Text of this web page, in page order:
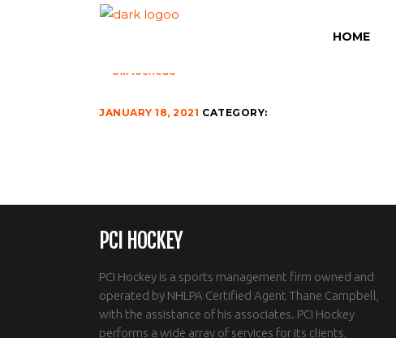
HOME
JANUARY 18, 2021 CATEGORY:
PCI HOCKEY
PCI Hockey is a sports management firm owned and
operated by NHLPA Certified Agent Thane Campbell,
with the assistance of his associates. PCI Hockey
performs a wide array of services for its clients,